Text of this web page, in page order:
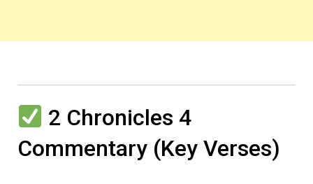
2 Chronicles 4
Commentary (Key Verses)